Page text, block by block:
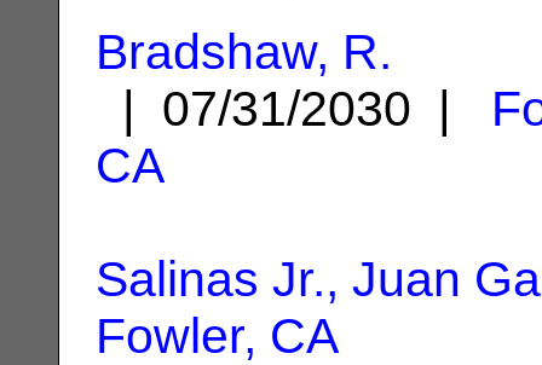
Bradshaw, R.
| 07/31/2030 |
CA
Salinas Jr., Juan
Fowler, CA